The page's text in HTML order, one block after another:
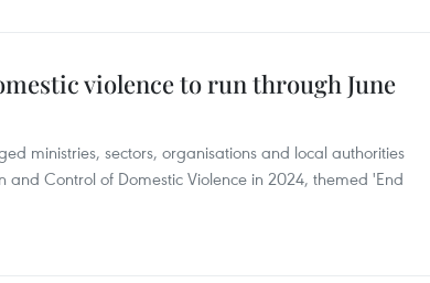
violence to run through June
ministries, sectors, organisations and local authorities
Control of Domestic Violence in 2024, themed 'End